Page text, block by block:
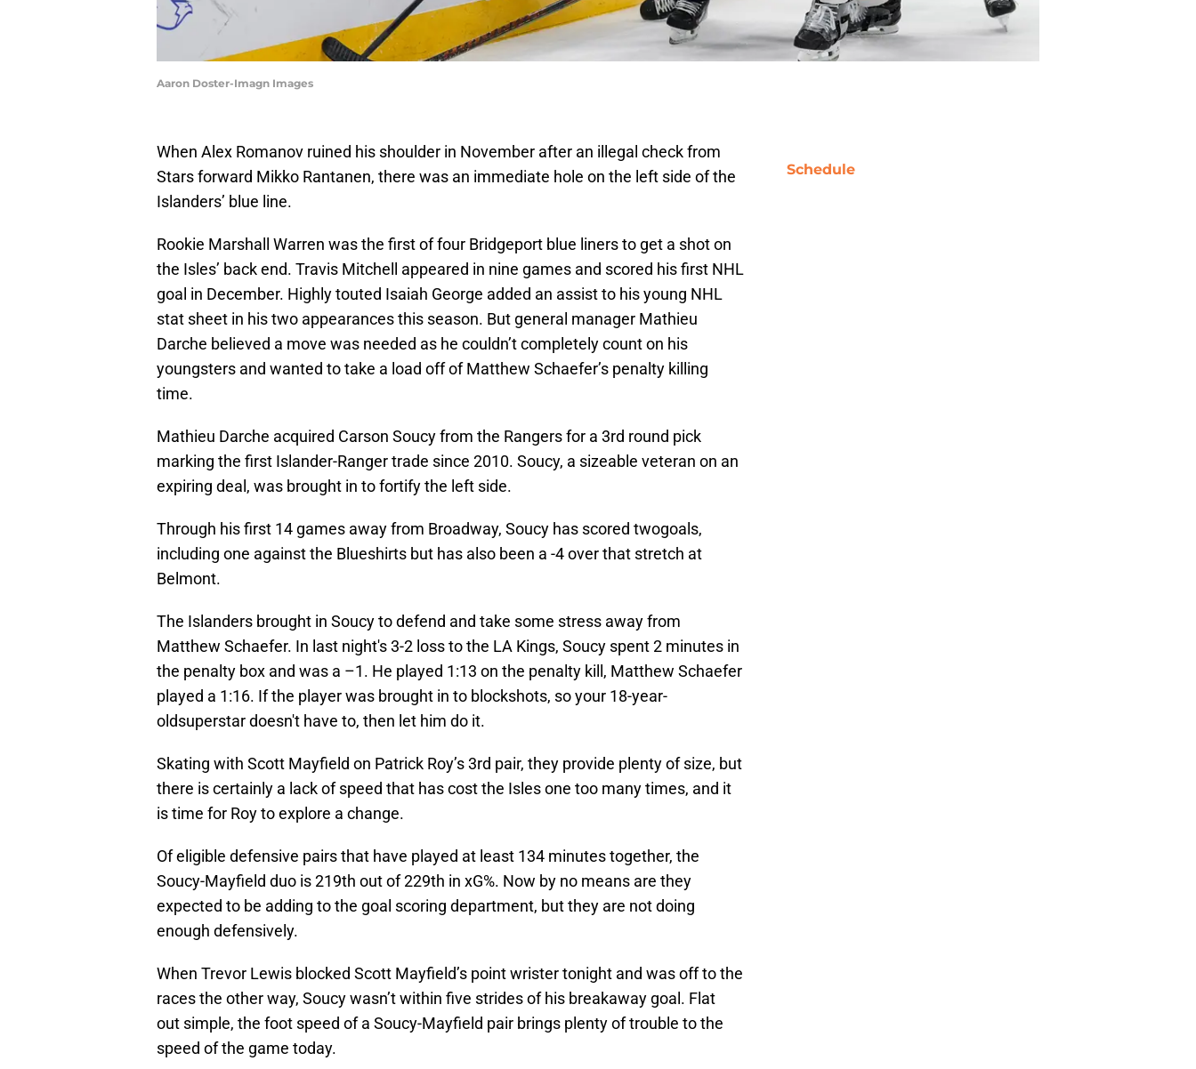
Aaron Doster-Imagn Images
When Alex Romanov ruined his shoulder in November after an illegal check from
Stars forward Mikko Rantanen, there was an immediate hole on the left side of the
Islanders’ blue line.
Rookie Marshall Warren was the first of four Bridgeport blue liners to get a shot on
the Isles’ back end. Travis Mitchell appeared in nine games and scored his first NHL
goal in December. Highly touted Isaiah George added an assist to his young NHL
stat sheet in his two appearances this season. But general manager Mathieu
Darche believed a move was needed as he couldn’t completely count on his
youngsters and wanted to take a load off of Matthew Schaefer’s penalty killing
time.
Mathieu Darche acquired Carson Soucy from the Rangers for a 3rd round pick
marking the first Islander-Ranger trade since 2010. Soucy, a sizeable veteran on an
expiring deal, was brought in to fortify the left side.
Through his first 14 games away from Broadway, Soucy has scored twogoals,
including one against the Blueshirts but has also been a -4 over that stretch at
Belmont.
The Islanders brought in Soucy to defend and take some stress away from
Matthew Schaefer. In last night's 3-2 loss to the LA Kings, Soucy spent 2 minutes in
the penalty box and was a –1. He played 1:13 on the penalty kill, Matthew Schaefer
played a 1:16. If the player was brought in to blockshots, so your 18-year-
oldsuperstar doesn't have to, then let him do it.
Skating with Scott Mayfield on Patrick Roy’s 3rd pair, they provide plenty of size, but
there is certainly a lack of speed that has cost the Isles one too many times, and it
is time for Roy to explore a change.
Of eligible defensive pairs that have played at least 134 minutes together, the
Soucy-Mayfield duo is 219th out of 229th in xG%. Now by no means are they
expected to be adding to the goal scoring department, but they are not doing
enough defensively.
When Trevor Lewis blocked Scott Mayfield’s point wrister tonight and was off to the
races the other way, Soucy wasn’t within five strides of his breakaway goal. Flat
out simple, the foot speed of a Soucy-Mayfield pair brings plenty of trouble to the
speed of the game today.
Schedule